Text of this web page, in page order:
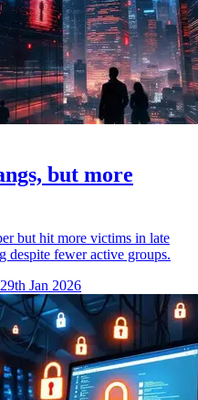
but more
but hit more victims in late
despite fewer active groups.
Jan 2026